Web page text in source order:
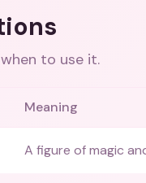
to use it.
Meaning
A figure of magic